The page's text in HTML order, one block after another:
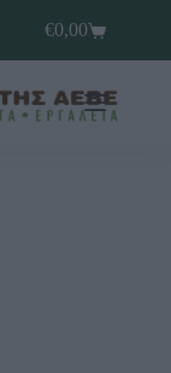
€0,00